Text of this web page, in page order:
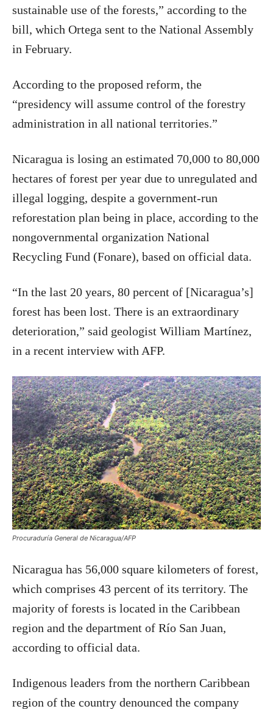
sustainable use of the forests,” according to the
bill, which Ortega sent to the National Assembly
in February.
According to the proposed reform, the
“presidency will assume control of the forestry
administration in all national territories.”
Nicaragua is losing an estimated 70,000 to 80,000
hectares of forest per year due to unregulated and
illegal logging, despite a government-run
reforestation plan being in place, according to the
nongovernmental organization National
Recycling Fund (Fonare), based on official data.
“In the last 20 years, 80 percent of [Nicaragua’s]
forest has been lost. There is an extraordinary
deterioration,” said geologist William Martínez,
in a recent interview with AFP.
Procuraduría General de Nicaragua/AFP
Nicaragua has 56,000 square kilometers of forest,
which comprises 43 percent of its territory. The
majority of forests is located in the Caribbean
region and the department of Río San Juan,
according to official data.
Indigenous leaders from the northern Caribbean
region of the country denounced the company